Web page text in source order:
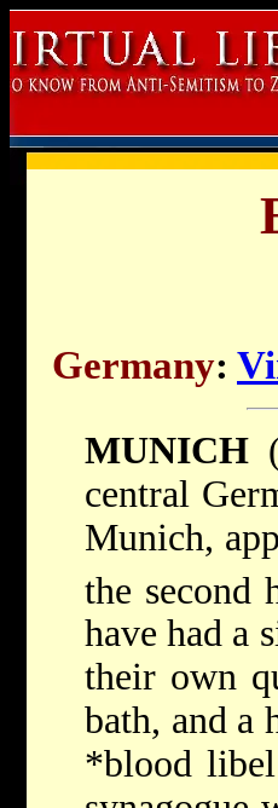
Germany:
MUNICH
central
Munich,
the second
have had a
their own
bath, and a
*blood libel